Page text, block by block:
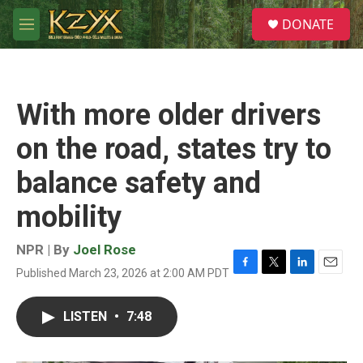
Skip to main content
M
e
S
e
a
DONATE
With more older drivers
on the road, states try to
balance safety and
mobility
NPR | By Joel Rose
Published March 23, 2026 at 2:00 AM PDT F
T
L
E
LISTEN • 7:48